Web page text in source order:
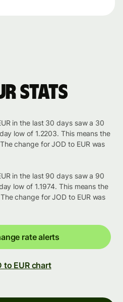
stats
in the last 30 days saw a 30
low of 1.2203. This means the
change for JOD to EUR was
in the last 90 days saw a 90
low of 1.1974. This means the
change for JOD to EUR was
rate alerts
to EUR chart